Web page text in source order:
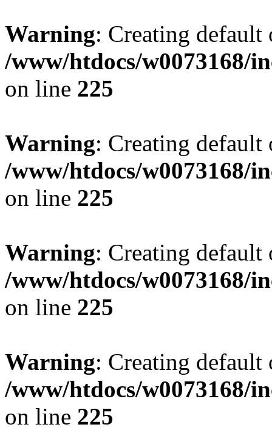
Warning: Creating
/www/htdocs/w0073168/
on line 225
Warning: Creating
/www/htdocs/w0073168/
on line 225
Warning: Creating
/www/htdocs/w0073168/
on line 225
Warning: Creating
/www/htdocs/w0073168/
on line 225